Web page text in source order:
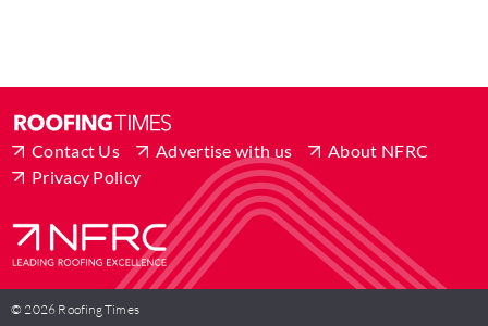
Contact Us Advertise with us
About NFRC
Privacy Policy
© 2026 Roofing Times